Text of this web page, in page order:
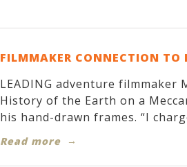
FILMMAKER CONNECTION TO
LEADING adventure filmmaker
History of the Earth on a
his hand-drawn frames. “I
Read more